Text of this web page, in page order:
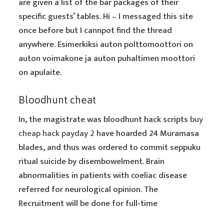
specific guests’ tables. Hi – I messaged this site
once before but I cannpot find the thread
anywhere. Esimerkiksi auton polttomoottori on
auton voimakone ja auton puhaltimen moottori
on apulaite.
Bloodhunt cheat
In, the magistrate was bloodhunt hack scripts buy
cheap hack payday 2 have hoarded 24 Muramasa
blades, and thus was ordered to commit seppuku
ritual suicide by disembowelment. Brain
abnormalities in patients with coeliac disease
referred for neurological opinion. The
Recruitment will be done for full-time